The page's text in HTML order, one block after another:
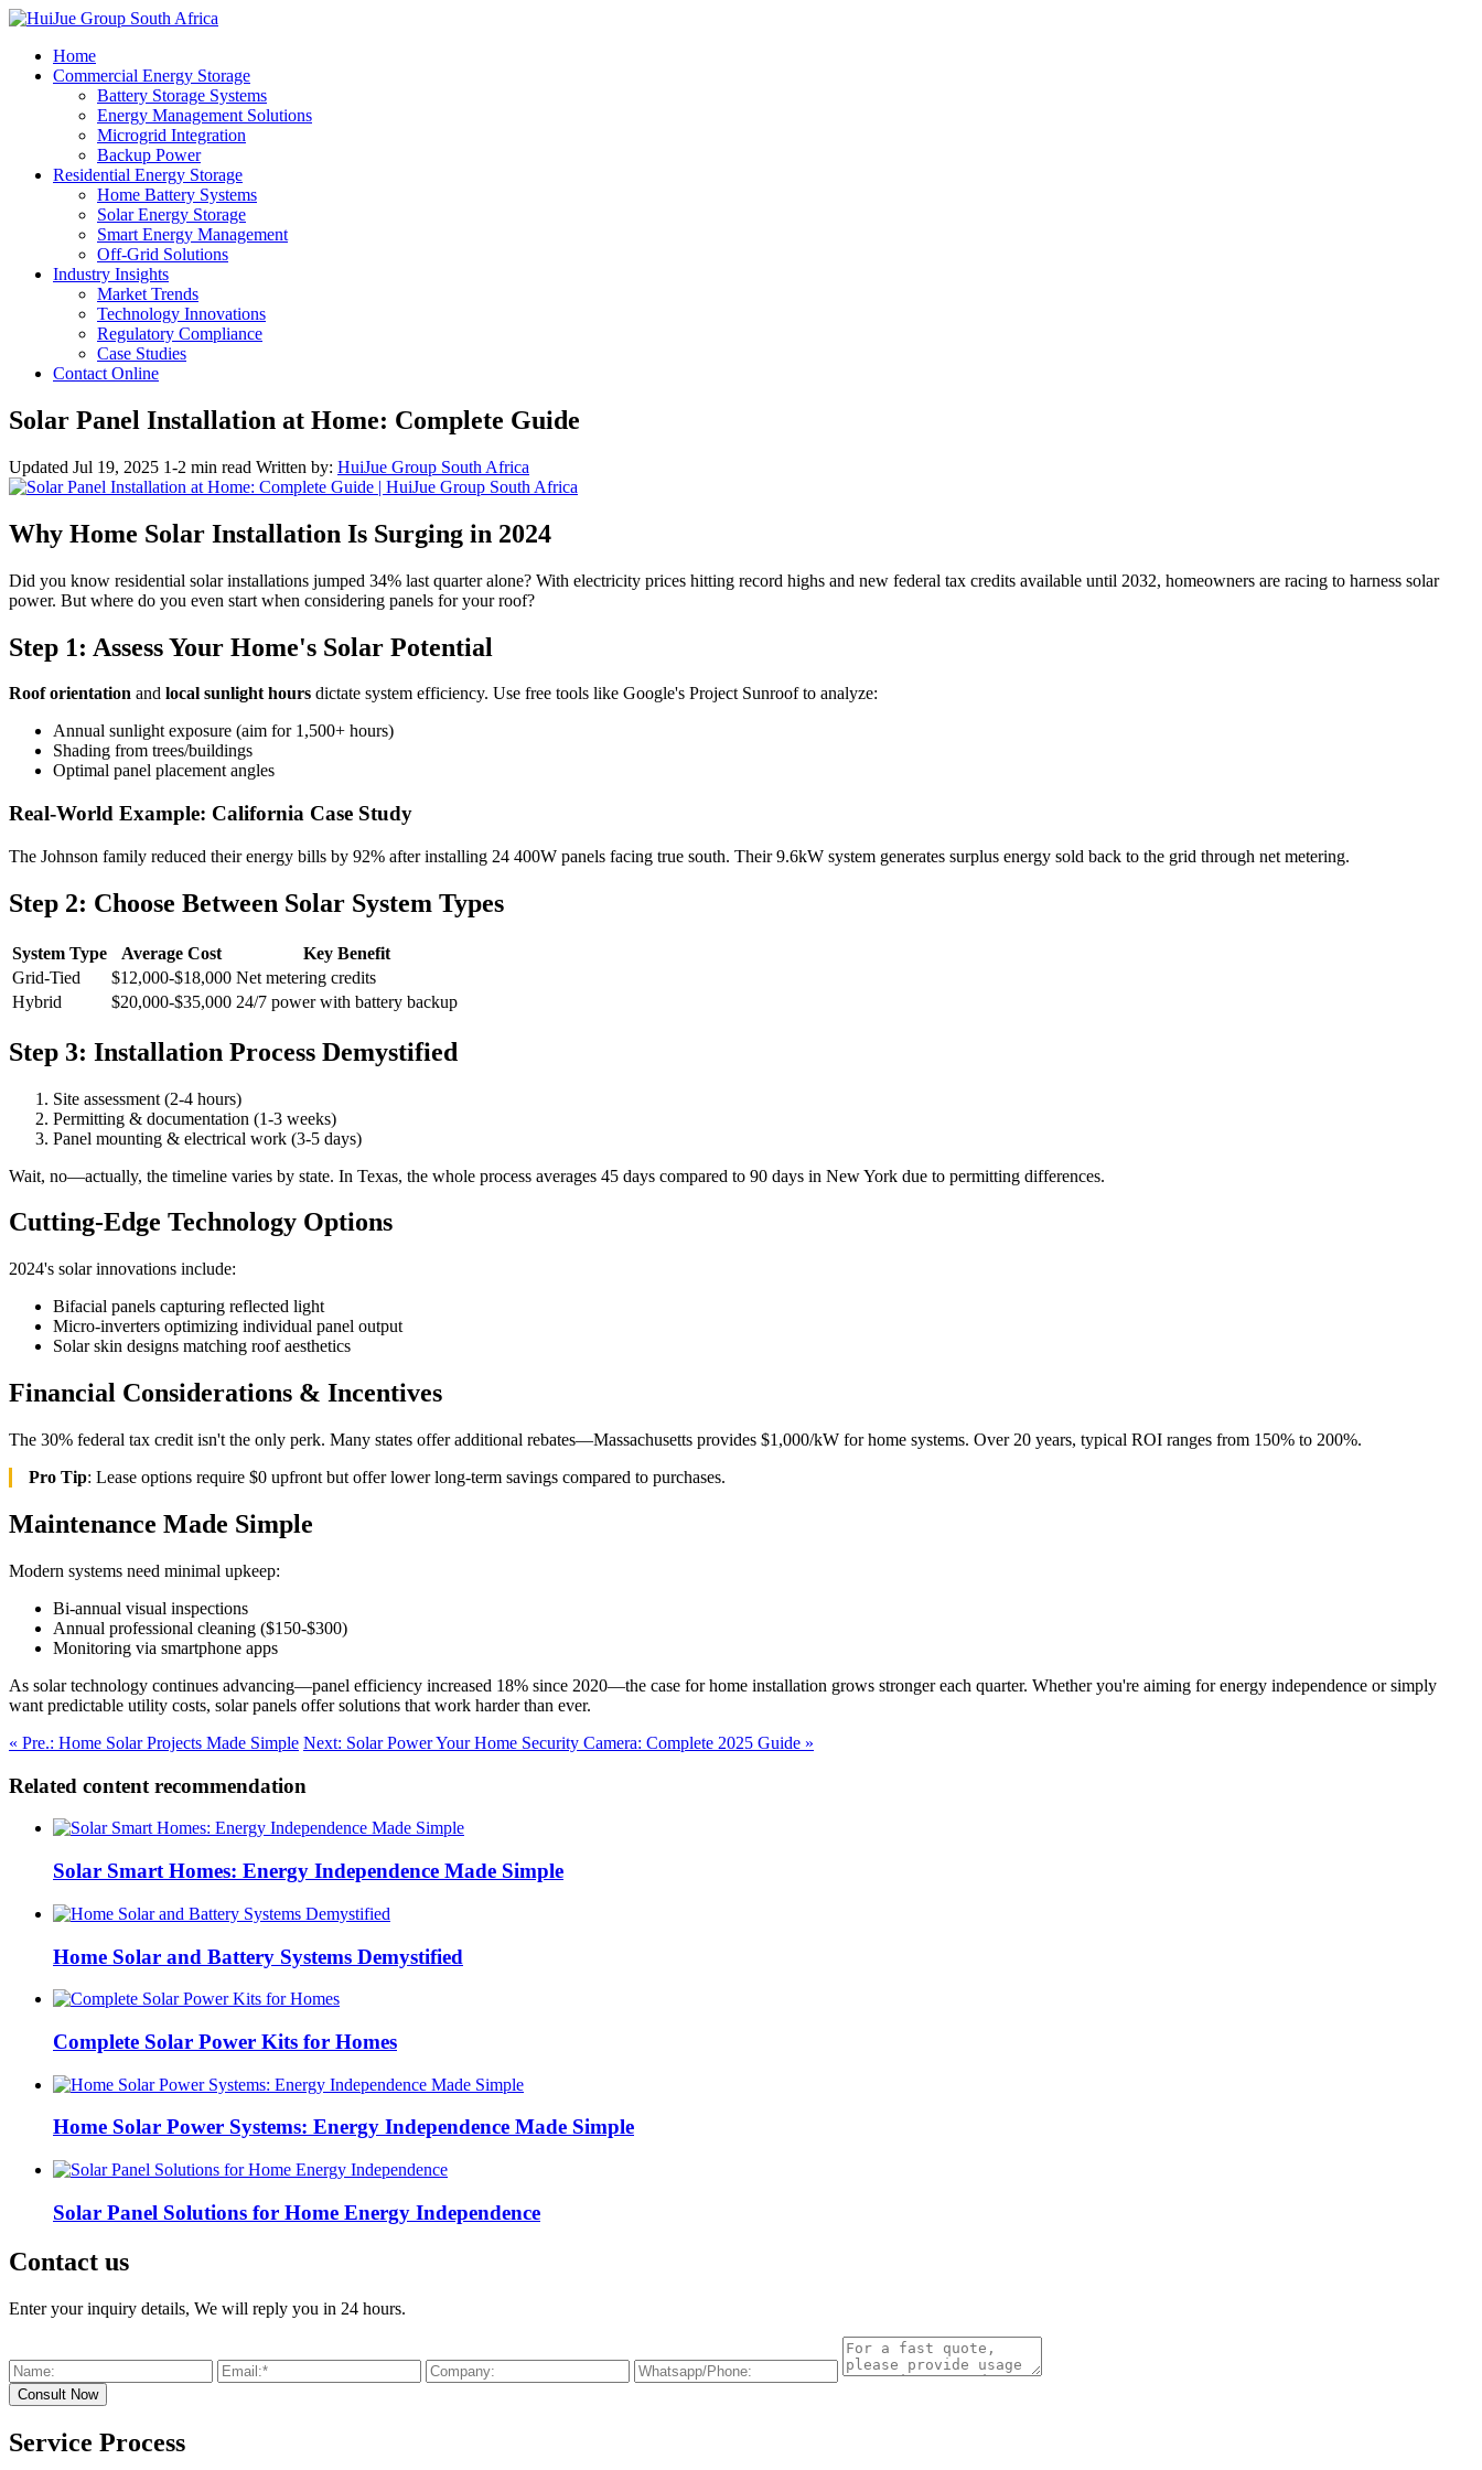
Home
Commercial Energy Storage
Battery Storage Systems
Energy Management Solutions
Microgrid Integration
Backup Power
Residential Energy Storage
Home Battery Systems
Solar Energy Storage
Smart Energy Management
Off-Grid Solutions
Industry Insights
Market Trends
Technology Innovations
Regulatory Compliance
Case Studies
Contact Online
Solar Panel Installation at Home: Complete Guide
Updated Jul 19, 2025 1-2 min read Written by: HuiJue Group South Africa
Why Home Solar Installation Is Surging in 2024
Did you know residential solar installations jumped 34% last quarter alone? With electricity prices hitting record highs and new federal tax credits available until 2032, homeowners are racing to harness solar
power. But where do you even start when considering panels for your roof?
Step 1: Assess Your Home's Solar Potential
Roof orientation and local sunlight hours dictate system efficiency. Use free tools like Google's Project Sunroof to analyze:
Annual sunlight exposure (aim for 1,500+ hours)
Shading from trees/buildings
Optimal panel placement angles
Real-World Example: California Case Study
The Johnson family reduced their energy bills by 92% after installing 24 400W panels facing true south. Their 9.6kW system generates surplus energy sold back to the grid through net metering.
Step 2: Choose Between Solar System Types
System Type Average Cost
Key Benefit
Grid-Tied
$12,000-$18,000 Net metering credits
Hybrid
$20,000-$35,000 24/7 power with battery backup
Step 3: Installation Process Demystified
Site assessment (2-4 hours)
Permitting & documentation (1-3 weeks)
Panel mounting & electrical work (3-5 days)
Wait, no—actually, the timeline varies by state. In Texas, the whole process averages 45 days compared to 90 days in New York due to permitting differences.
Cutting-Edge Technology Options
2024's solar innovations include:
Bifacial panels capturing reflected light
Micro-inverters optimizing individual panel output
Solar skin designs matching roof aesthetics
Financial Considerations & Incentives
The 30% federal tax credit isn't the only perk. Many states offer additional rebates—Massachusetts provides $1,000/kW for home systems. Over 20 years, typical ROI ranges from 150% to 200%.
Pro Tip: Lease options require $0 upfront but offer lower long-term savings compared to purchases.
Maintenance Made Simple
Modern systems need minimal upkeep:
Bi-annual visual inspections
Annual professional cleaning ($150-$300)
Monitoring via smartphone apps
As solar technology continues advancing—panel efficiency increased 18% since 2020—the case for home installation grows stronger each quarter. Whether you're aiming for energy independence or simply
want predictable utility costs, solar panels offer solutions that work harder than ever.
« Pre.: Home Solar Projects Made Simple Next: Solar Power Your Home Security Camera: Complete 2025 Guide »
Related content recommendation
Solar Smart Homes: Energy Independence Made Simple
Home Solar and Battery Systems Demystified
Complete Solar Power Kits for Homes
Home Solar Power Systems: Energy Independence Made Simple
Solar Panel Solutions for Home Energy Independence
Contact us
Enter your inquiry details, We will reply you in 24 hours.
Service Process